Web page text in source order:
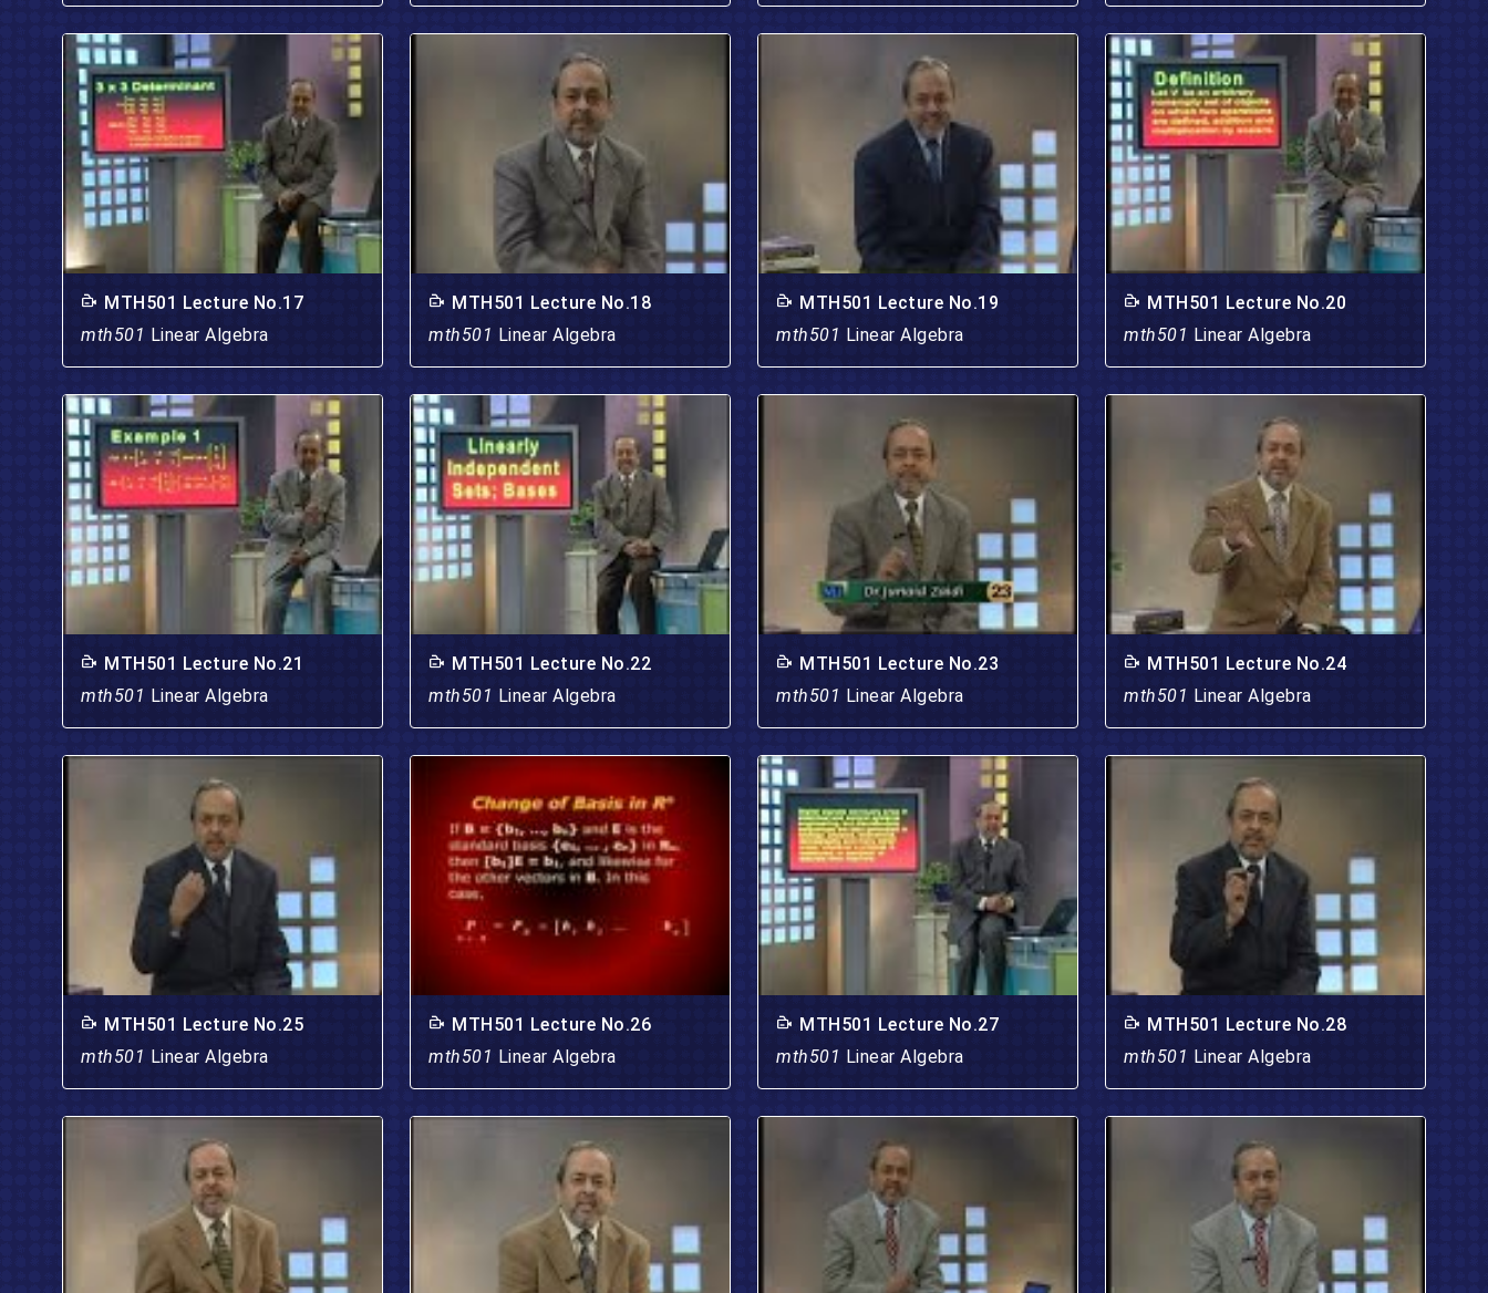
MTH501 Lecture No.17
mth501 Linear Algebra
MTH501 Lecture No.18
mth501 Linear Algebra
MTH501 Lecture No.19
mth501 Linear Algebra
MTH501 Lecture No.20
mth501 Linear Algebra
MTH501 Lecture No.21
mth501 Linear Algebra
MTH501 Lecture No.22
mth501 Linear Algebra
MTH501 Lecture No.23
mth501 Linear Algebra
MTH501 Lecture No.24
mth501 Linear Algebra
MTH501 Lecture No.25
mth501 Linear Algebra
MTH501 Lecture No.26
mth501 Linear Algebra
MTH501 Lecture No.27
mth501 Linear Algebra
MTH501 Lecture No.28
mth501 Linear Algebra